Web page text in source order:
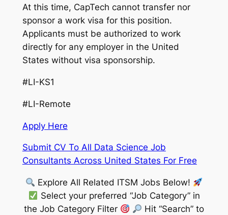
At this time, CapTech cannot transfer nor
sponsor a work visa for this position.
Applicants must be authorized to work
directly for any employer in the United
States without visa sponsorship.
#LI-KS1
#LI-Remote
Apply Here
Submit CV To All Data Science Job
Consultants Across United States For Free
Explore All Related ITSM Jobs Below!
Select your preferred “Job Category” in
the Job Category Filter
Hit “Search” to